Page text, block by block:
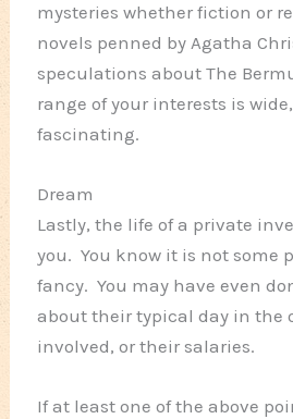
mysteries whether fiction or
novels penned by Agatha
speculations about The
range of your interests is
fascinating.
Dream
Lastly, the life of a private
you. You know it is not some
fancy. You may have even
about their typical day in the
involved, or their salaries.
If at least one of the above